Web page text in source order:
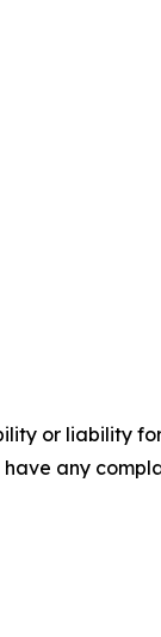
or liability
any